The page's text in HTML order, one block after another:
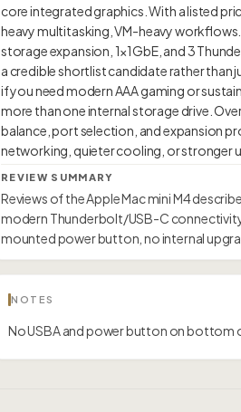
core integrated graphics. With a listed
heavy multitasking, VM-heavy
storage expansion, 1×1GbE, and 3
a credible shortlist candidate rather than
if you need modern AAA gaming or
more than one internal storage drive.
balance, port selection, and expansion
REVIEW SUMMARY
Reviews of the Apple Mac mini M4
modern Thunderbolt/USB-C
mounted power button, no internal
NOTES
No USBA and power button on bottom